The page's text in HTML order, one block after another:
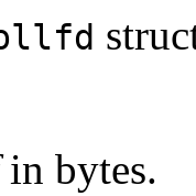
in bytes.